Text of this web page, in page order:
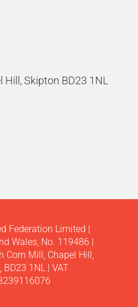
Skipton BD23 1NL
Federation Limited |
Wales, No. 119486 |
Corn Mill, Chapel Hill,
1NL | VAT